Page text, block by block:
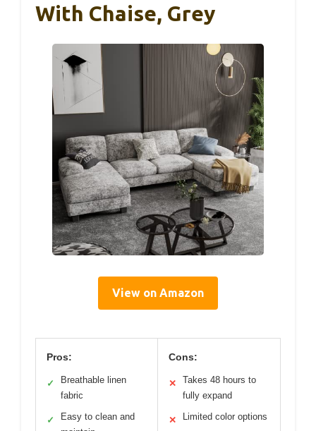
With Chaise, Grey
View on Amazon
Pros:
✓
Breathable linen
fabric
✓
Easy to clean and
Cons:
✕
Takes 48 hours to
fully expand
✕ Limited color options